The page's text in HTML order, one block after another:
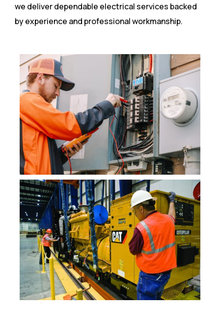
we deliver dependable electrical services backed
by experience and professional workmanship.